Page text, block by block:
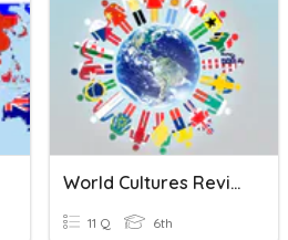
World Cultures Review
11 Q 6th